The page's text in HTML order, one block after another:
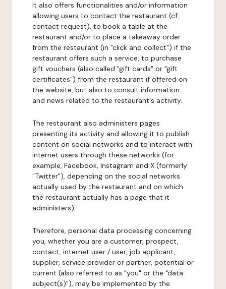
It also offers functionalities and/or information
allowing users to contact the restaurant (cf.
contact request), to book a table at the
restaurant and/or to place a takeaway order
from the restaurant (in "click and collect") if the
restaurant offers such a service, to purchase
gift vouchers (also called "gift cards" or "gift
certificates") from the restaurant if offered on
the website, but also to consult information
and news related to the restaurant's activity.
The restaurant also administers pages
presenting its activity and allowing it to publish
content on social networks and to interact with
internet users through these networks (for
example, Facebook, Instagram and X (formerly
"Twitter"), depending on the social networks
actually used by the restaurant and on which
the restaurant actually has a page that it
administers).
Therefore, personal data processing concerning
you, whether you are a customer, prospect,
contact, internet user / user, job applicant,
supplier, service provider or partner, potential or
current (also referred to as "you" or the "data
subject(s)"), may be implemented by the